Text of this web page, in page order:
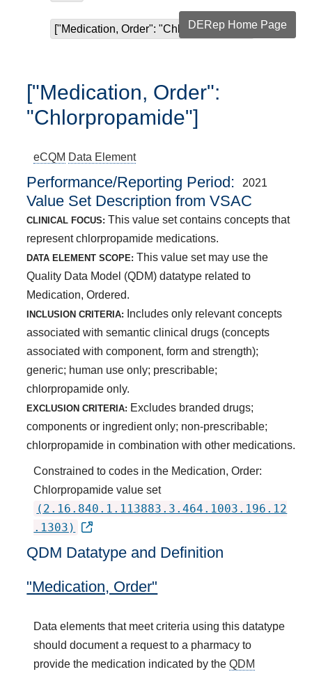
["Medication, Order": "Chlorpropamide"]
DERep Home Page
["Medication, Order":
"Chlorpropamide"]
eCQM Data Element
Performance/Reporting Period 2021
Value Set Description from VSAC
CLINICAL FOCUS: This value set contains concepts that
represent chlorpropamide medications.
DATA ELEMENT SCOPE: This value set may use the
Quality Data Model (QDM) datatype related to
Medication, Ordered.
INCLUSION CRITERIA:
Includes only relevant concepts
associated with semantic clinical drugs (concepts
associated with component, form and strength);
generic; human use only; prescribable;
chlorpropamide only.
EXCLUSION CRITERIA: Excludes branded drugs;
components or ingredient only; non-prescribable;
chlorpropamide in combination with other medications.
Constrained to codes in the Medication, Order:
Chlorpropamide value set
(2.16.840.1.113883.3.464.1003.196.12
.1303)
QDM Datatype and Definition
"Medication, Order"
Data elements that meet criteria using this datatype
should document a request to a pharmacy to
provide the medication indicated by theQDM